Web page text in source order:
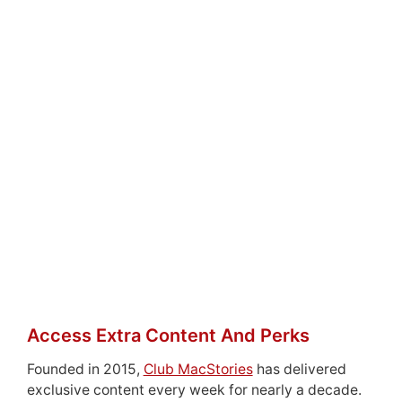
Access Extra Content And Perks
Founded in 2015, Club MacStorieshas delivered
exclusive content every week for nearly a decade.